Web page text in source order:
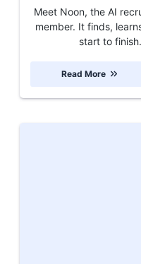
Meet Noon, the AI
member. It finds,
start to
Read More